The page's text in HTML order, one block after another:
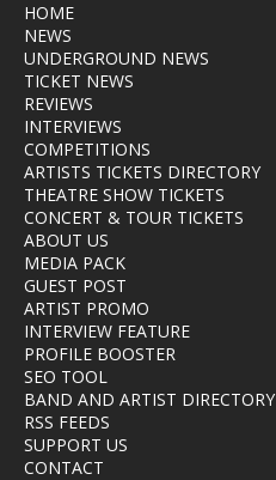
HOME
NEWS
UNDERGROUND NEWS
TICKET NEWS
REVIEWS
INTERVIEWS
COMPETITIONS
ARTISTS TICKETS DIRECTORY
THEATRE SHOW TICKETS
CONCERT & TOUR TICKETS
ABOUT US
MEDIA PACK
GUEST POST
ARTIST PROMO
INTERVIEW FEATURE
PROFILE BOOSTER
SEO TOOL
BAND AND ARTIST DIRECTORY
RSS FEEDS
SUPPORT US
CONTACT